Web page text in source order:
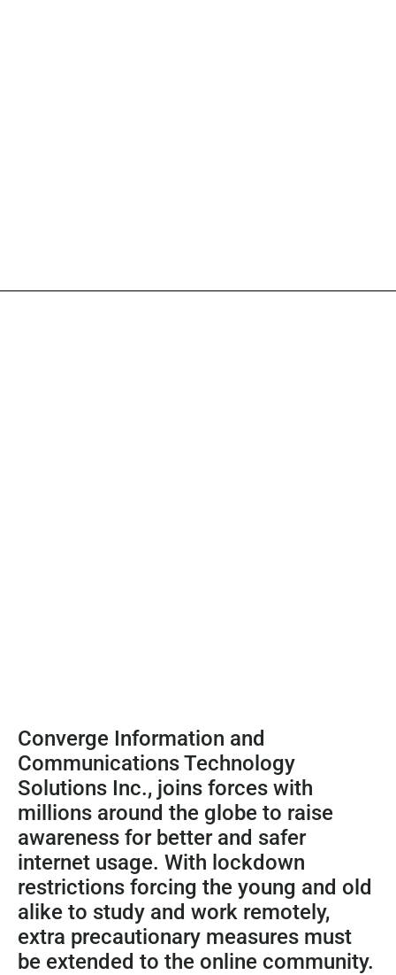
Converge Information and
Communications Technology
Solutions Inc., joins forces with
millions around the globe to raise
awareness for better and safer
internet usage. With lockdown
restrictions forcing the young and old
alike to study and work remotely,
extra precautionary measures must
be extended to the online community.